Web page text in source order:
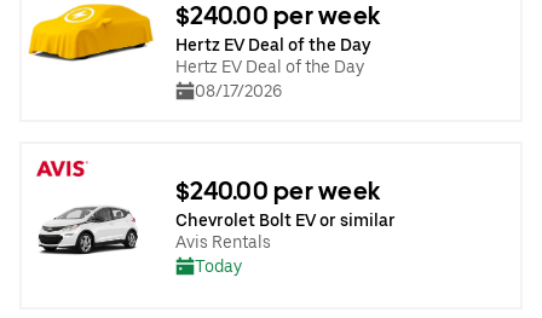
$240.00 per week
Hertz EV Deal of the Day
Hertz EV Deal of the Day
08/17/2026
$240.00 per week
Chevrolet Bolt EV or similar
Avis Rentals
Today